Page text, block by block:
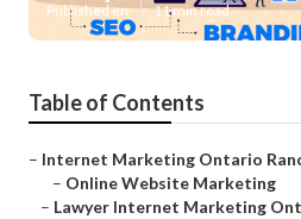
Published en 11 min read
Table of Contents
– Internet Marketing Ontario
– Online Website Marketing
– Lawyer Internet Marketing